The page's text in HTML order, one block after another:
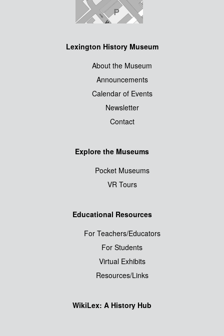
Lexington History Museum
About the Museum
Announcements
Calendar of Events
Newsletter
Contact
Explore the Museums
Pocket Museums
VR Tours
Educational Resources
For Teachers/Educators
For Students
Virtual Exhibits
Resources/Links
WikiLex: A History Hub